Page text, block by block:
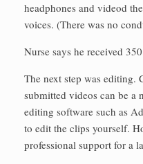
headphones and videod
voices. (There was no
Nurse says he received
The next step was editing.
submitted videos can be a
editing software such as
to edit the clips yourself.
professional support for a